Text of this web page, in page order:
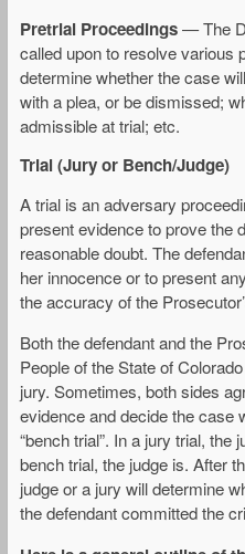
Pretrial Proceedings— The
called upon to resolve various
determine whether the case
with a plea, or be dismissed;
admissible at trial; etc.
Trial (Jury or Bench/Judge)
A trial is an adversary
present evidence to prove the
reasonable doubt. The
her innocence or to present
the accuracy of the
Both the defendant and the
People of the State of
jury. Sometimes, both sides
evidence and decide the case
“bench trial”. In a jury trial, the
bench trial, the judge is. After
judge or a jury will determine
the defendant committed the